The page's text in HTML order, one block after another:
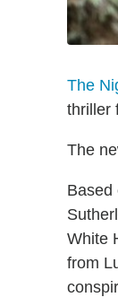
The
thriller
The
Based
White
from